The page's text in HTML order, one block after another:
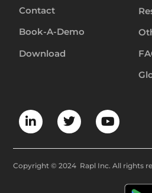
Contact
Book-A-Demo
Download
Copyright © 2024 Rapl Inc. All rights